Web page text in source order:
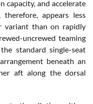
capacity, and accelerate
appears less
variant than on rapidly
uncrewed teaming
standard single-seat
beneath an
aft along the dorsal